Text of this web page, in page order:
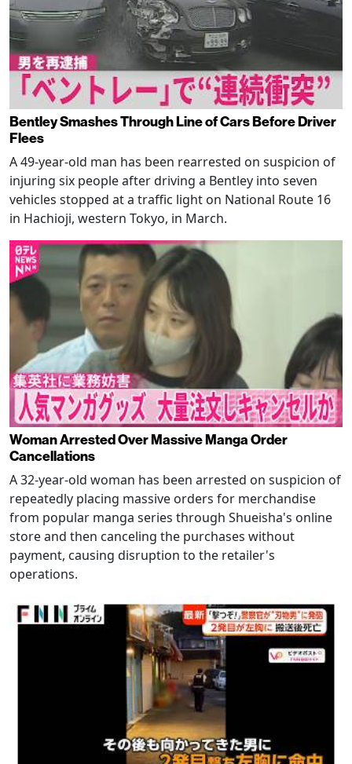
Bentley Smashes Through Line of Cars Before Driver
Flees
A 49-year-old man has been rearrested on suspicion of
injuring six people after driving a Bentley into seven
vehicles stopped at a traffic light on National Route 16
in Hachioji, western Tokyo, in March.
Woman Arrested Over Massive Manga Order
Cancellations
A 32-year-old woman has been arrested on suspicion of
repeatedly placing massive orders for merchandise
from popular manga series through Shueisha's online
store and then canceling the purchases without
payment, causing disruption to the retailer's
operations.